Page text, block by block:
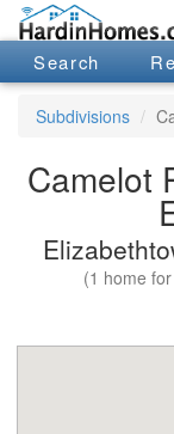
Search
Subdivisions
Camelot
(1 home